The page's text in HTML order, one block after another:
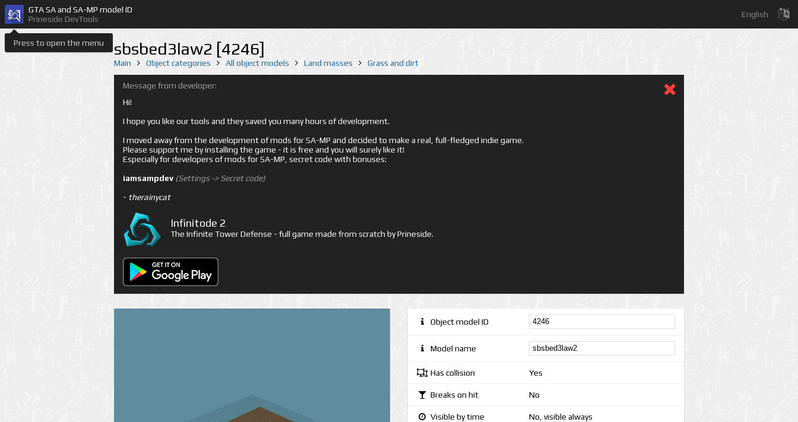
Press to open the menu
GTA SA and SA-MP model ID
Prineside DevTools
English
sbsbed3law2 [4246]
Main Object categories All object models Land masses Grass and dirt
Message from developer:
Hi!
I hope you like our tools and they saved you many hours of development.
I moved away from the development of mods for SA-MP and decided to make a real, full-fledged indie game.
Please support me by installing the game - it is free and you will surely like it!
Especially for developers of mods for SA-MP, secret code with bonuses:
iamsampdev (Settings -> Secret code)
- therainycat
Infinitode 2
The Infinite Tower Defense - full game made from scratch by Prineside.
Object model ID
Model name
Has collision Yes
Breaks on hit No
Visible by time No, visible always